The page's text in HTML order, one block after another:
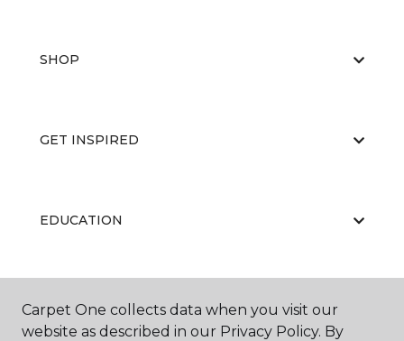
SHOP
GET INSPIRED
EDUCATION
ABOUT US
Carpet One collects data when you visit our
website as described in our Privacy Policy. By